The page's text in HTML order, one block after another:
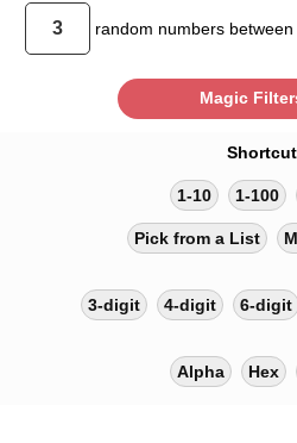
random numbers between
Magic
1-10 1-100
Pick from a List
3-digit 4-digit 6-digit
Alpha Hex